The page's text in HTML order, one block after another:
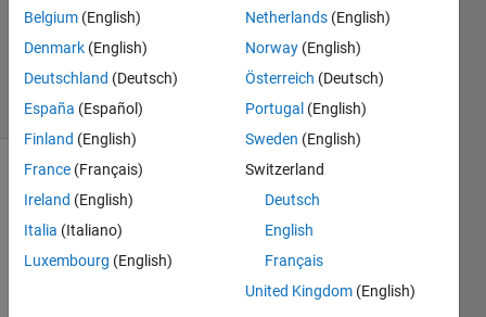
Accepted
44 Views
(30 days)
Show older
comments
Belgium (English)
Denmark (English)
Deutschland (Deutsch)
España (Español)
Finland (English)
France (Français)
Ireland (English)
Italia (Italiano)
Luxembourg (English)
Netherlands (English)
Norway (English)
Österreich (Deutsch)
Portugal (English)
Sweden (English)
Switzerland
Deutsch
English
Français
United Kingdom (English)